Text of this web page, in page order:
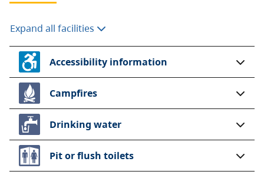
Expand all facilities
Accessibility information
Campfires
Drinking water
Pit or flush toilets